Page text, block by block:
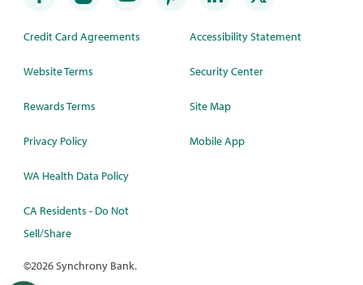
Credit Card Agreements
Website Terms
Rewards Terms
Privacy Policy
WA Health Data Policy
CA Residents - Do Not
Sell/Share
Accessibility Statement
Security Center
Site Map
Mobile App
©2026 Synchrony Bank.